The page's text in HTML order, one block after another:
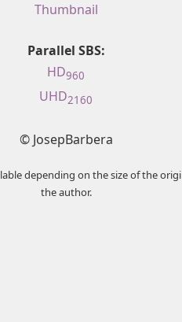
Thumbnail
Parallel SBS:
HD960
UHD2160
© JosepBarbera
depending on the size of the
the author.